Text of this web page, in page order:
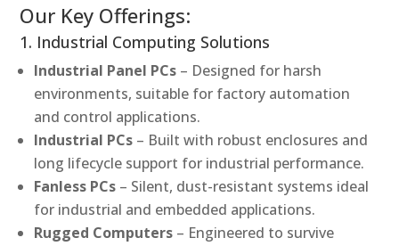
Our Key Offerings:
1. Industrial Computing Solutions
Industrial Panel PCs – Designed for harsh
environments, suitable for factory automation
and control applications.
Industrial PCs – Built with robust enclosures and
long lifecycle support for industrial performance.
Fanless PCs – Silent, dust-resistant systems ideal
for industrial and embedded applications.
Rugged Computers – Engineered to survive